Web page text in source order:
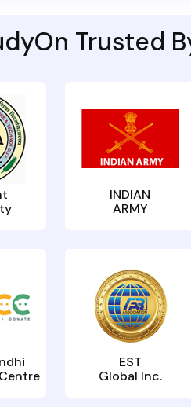
Trusted
INDIAN
ARMY
EST
Global Inc.